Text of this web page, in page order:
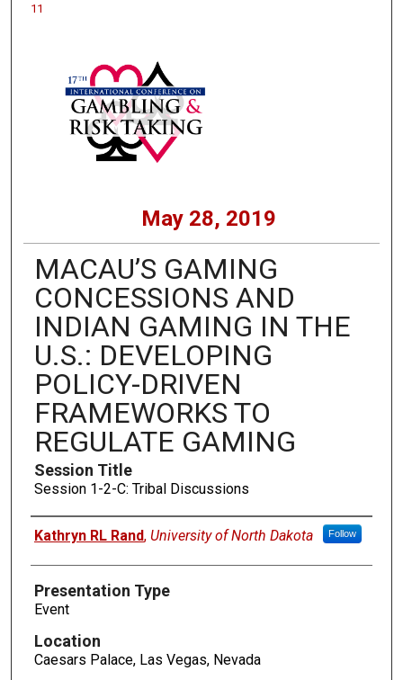
11
May 28, 2019
MACAU’S GAMING
CONCESSIONS AND
INDIAN GAMING IN THE
U.S.: DEVELOPING
POLICY-DRIVEN
FRAMEWORKS TO
REGULATE GAMING
Session Title
Session 1-2-C: Tribal Discussions
Presenters
Kathryn RL Rand, University of North Dakota Follow
Presentation Type
Event
Location
Caesars Palace, Las Vegas, Nevada